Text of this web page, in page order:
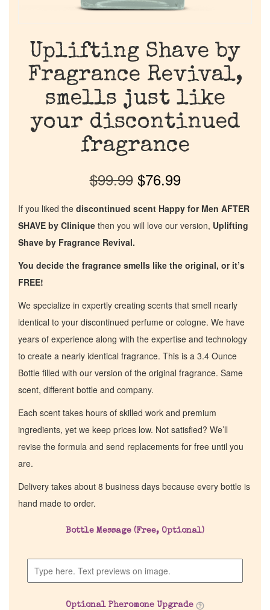
Home
Our Custom Fragrances
Uplifting Shave by
Fragrance Revival,
smells just like
your discontinued
fragrance
$99.99 $76.99
If you liked the discontinued scent Happy for Men AFTER
SHAVE by Clinique then you will love our version, Uplifting
Shave by Fragrance Revival.
You decide the fragrance smells like the original, or it’s
FREE!
We specialize in expertly creating scents that smell nearly
identical to your discontinued perfume or cologne. We have
years of experience along with the expertise and technology
to create a nearly identical fragrance. This is a 3.4 Ounce
Bottle filled with our version of the original fragrance. Same
scent, different bottle and company.
Each scent takes hours of skilled work and premium
ingredients, yet we keep prices low. Not satisfied? We’ll
revise the formula and send replacements for free until you
are.
Delivery takes about 8 business days because every bottle is
hand made to order.
Bottle Message (Free, Optional)
Optional Pheromone Upgrade